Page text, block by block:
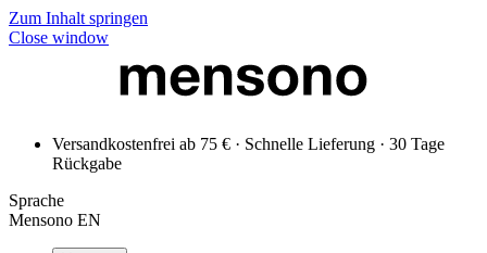
Zum Inhalt springen
Close window
Versandkostenfrei ab 75 € · Schnelle Lieferung · 30 Tage
Rückgabe
Sprache
Mensono EN